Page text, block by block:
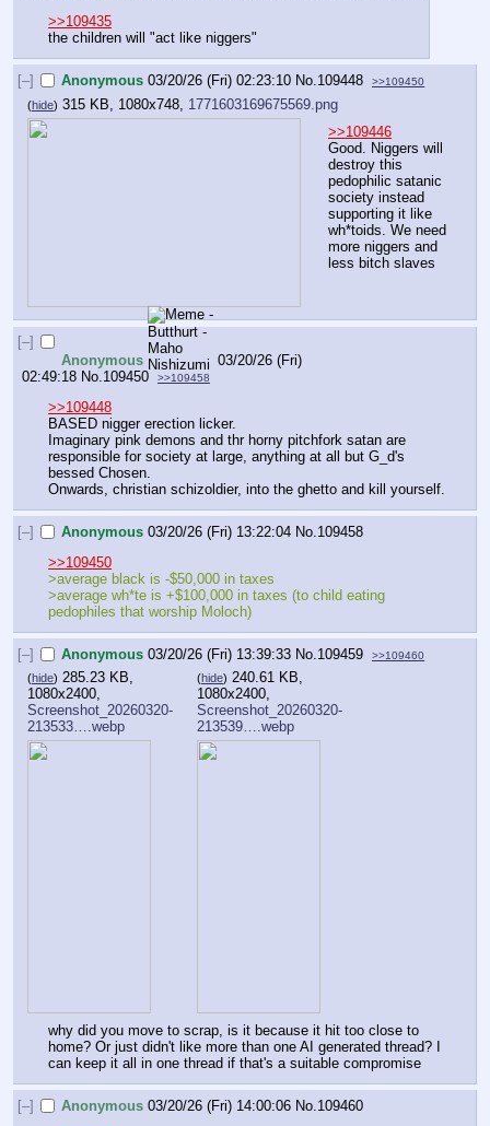
>>109435
the children will "act like niggers"
[–] Anonymous 03/20/26 (Fri) 02:23:10 No. 109448 >>109450
(hide) 315 KB, 1080x748, 1771603169675569.png
>>109446
Good. Niggers will
destroy this
pedophilic satanic
society instead
supporting it like
wh*toids. We need
more niggers and
less bitch slaves
[–]
Anonymous
03/20/26 (Fri)
02:49:18 No. 109450 >>109458
>>109448
BASED nigger erection licker.
Imaginary pink demons and thr horny pitchfork satan are
responsible for society at large, anything at all but G_d's
bessed Chosen.
Onwards, christian schizoldier, into the ghetto and kill yourself.
[–] Anonymous 03/20/26 (Fri) 13:22:04 No. 109458
>>109450
>average black is -$50,000 in taxes
>average wh*te is +$100,000 in taxes (to child eating
pedophiles that worship Moloch)
[–] Anonymous 03/20/26 (Fri) 13:39:33 No. 109459 >>109460
(hide) 285.23 KB,
1080x2400,
Screenshot_20260320-
213533….webp
(hide) 240.61 KB,
1080x2400,
Screenshot_20260320-
213539….webp
why did you move to scrap, is it because it hit too close to
home? Or just didn't like more than one AI generated thread? I
can keep it all in one thread if that's a suitable compromise
[–] Anonymous 03/20/26 (Fri) 14:00:06 No. 109460